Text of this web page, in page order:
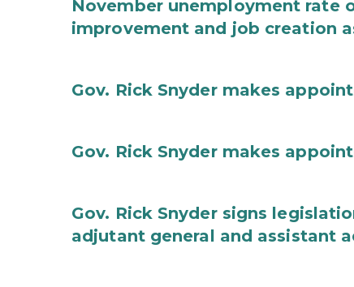
November unemployment rate
improvement and job creation
Gov. Rick Snyder makes
Gov. Rick Snyder makes
Gov. Rick Snyder signs
adjutant general and assistant